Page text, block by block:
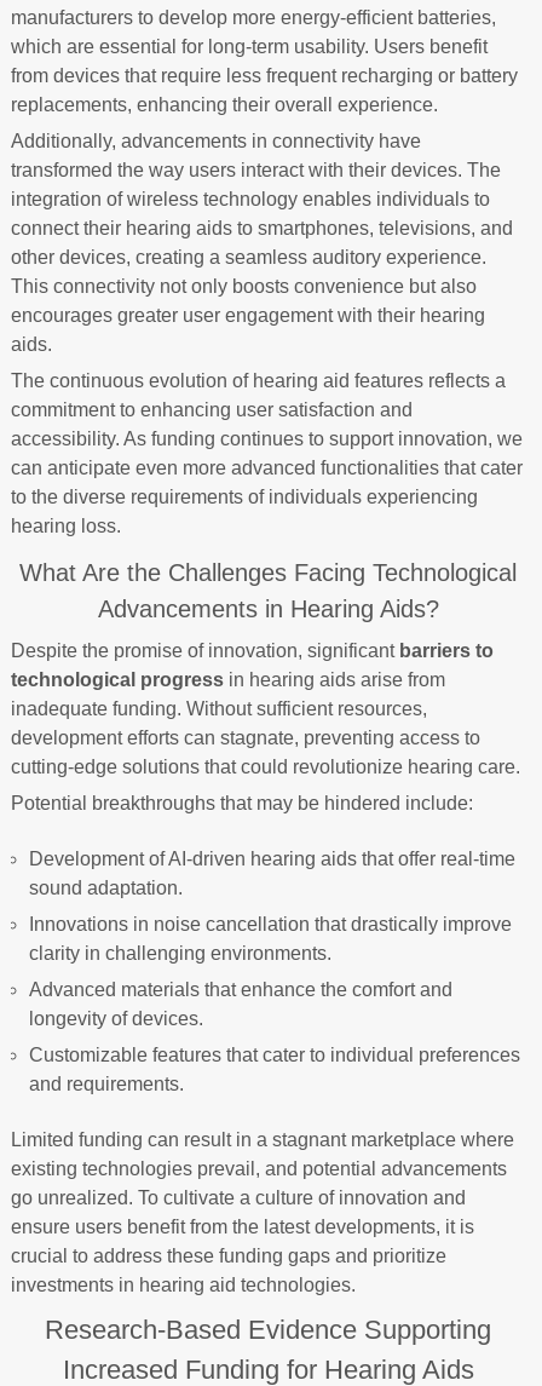
manufacturers to develop more energy-efficient batteries,
which are essential for long-term usability. Users benefit
from devices that require less frequent recharging or battery
replacements, enhancing their overall experience.
Additionally, advancements in connectivity have
transformed the way users interact with their devices. The
integration of wireless technology enables individuals to
connect their hearing aids to smartphones, televisions, and
other devices, creating a seamless auditory experience.
This connectivity not only boosts convenience but also
encourages greater user engagement with their hearing
aids.
The continuous evolution of hearing aid features reflects a
commitment to enhancing user satisfaction and
accessibility. As funding continues to support innovation, we
can anticipate even more advanced functionalities that cater
to the diverse requirements of individuals experiencing
hearing loss.
What Are the Challenges Facing Technological
Advancements in Hearing Aids?
Despite the promise of innovation, significant barriers to
technological progressin hearing aids arise from
inadequate funding. Without sufficient resources,
development efforts can stagnate, preventing access to
cutting-edge solutions that could revolutionize hearing care.
Potential breakthroughs that may be hindered include:
Development of AI-driven hearing aids that offer real-time
sound adaptation.
Innovations in noise cancellation that drastically improve
clarity in challenging environments.
Advanced materials that enhance the comfort and
longevity of devices.
Customizable features that cater to individual preferences
and requirements.
Limited funding can result in a stagnant marketplace where
existing technologies prevail, and potential advancements
go unrealized. To cultivate a culture of innovation and
ensure users benefit from the latest developments, it is
crucial to address these funding gaps and prioritize
investments in hearing aid technologies.
Research-Based Evidence Supporting
Increased Funding for Hearing Aids